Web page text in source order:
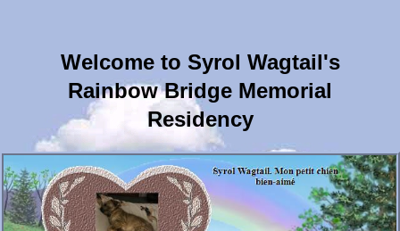
Welcome to Syrol Wagtail's
Rainbow Bridge Memorial
Residency